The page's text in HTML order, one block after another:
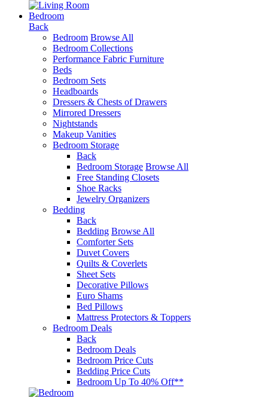
Bedroom
Back
Bedroom Browse All
Bedroom Collections
Performance Fabric Furniture
Beds
Bedroom Sets
Headboards
Dressers & Chests of Drawers
Mirrored Dressers
Nightstands
Makeup Vanities
Bedroom Storage
Back
Bedroom Storage Browse All
Free Standing Closets
Shoe Racks
Jewelry Organizers
Bedding
Back
Bedding Browse All
Comforter Sets
Duvet Covers
Quilts & Coverlets
Sheet Sets
Decorative Pillows
Euro Shams
Bed Pillows
Mattress Protectors & Toppers
Bedroom Deals
Back
Bedroom Deals
Bedroom Price Cuts
Bedding Price Cuts
Bedroom Up To 40% Off**